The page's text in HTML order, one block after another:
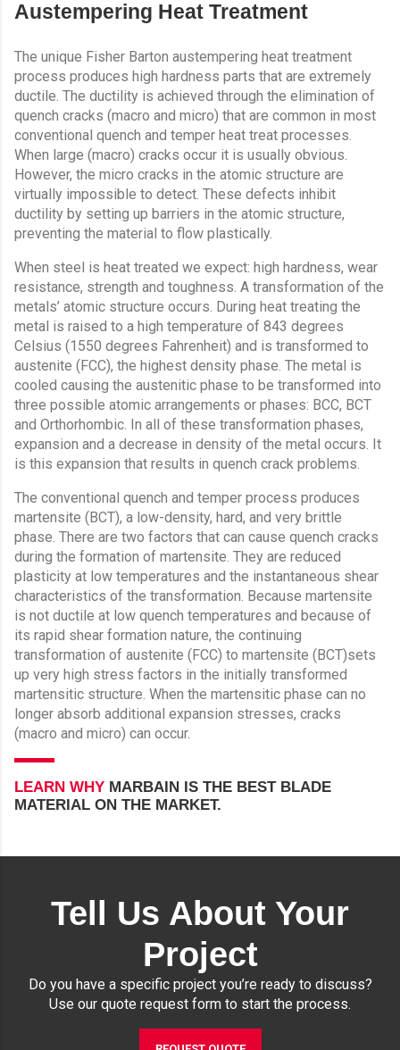
Austempering Heat Treatment
The unique Fisher Barton austempering heat treatment
process produces high hardness parts that are extremely
ductile. The ductility is achieved through the elimination of
quench cracks (macro and micro) that are common in most
conventional quench and temper heat treat processes.
When large (macro) cracks occur it is usually obvious.
However, the micro cracks in the atomic structure are
virtually impossible to detect. These defects inhibit
ductility by setting up barriers in the atomic structure,
preventing the material to flow plastically.
When steel is heat treated we expect: high hardness, wear
resistance, strength and toughness. A transformation of the
metals’ atomic structure occurs. During heat treating the
metal is raised to a high temperature of 843 degrees
Celsius (1550 degrees Fahrenheit) and is transformed to
austenite (FCC), the highest density phase. The metal is
cooled causing the austenitic phase to be transformed into
three possible atomic arrangements or phases: BCC, BCT
and Orthorhombic. In all of these transformation phases,
expansion and a decrease in density of the metal occurs. It
is this expansion that results in quench crack problems.
The conventional quench and temper process produces
martensite (BCT), a low-density, hard, and very brittle
phase. There are two factors that can cause quench cracks
during the formation of martensite. They are reduced
plasticity at low temperatures and the instantaneous shear
characteristics of the transformation. Because martensite
is not ductile at low quench temperatures and because of
its rapid shear formation nature, the continuing
transformation of austenite (FCC) to martensite (BCT)sets
up very high stress factors in the initially transformed
martensitic structure. When the martensitic phase can no
longer absorb additional expansion stresses, cracks
(macro and micro) can occur.
LEARN WHY MARBAIN IS THE BEST BLADE
MATERIAL ON THE MARKET.
Tell Us About Your
Project
Do you have a specific project you’re ready to discuss?
Use our quote request form to start the process.